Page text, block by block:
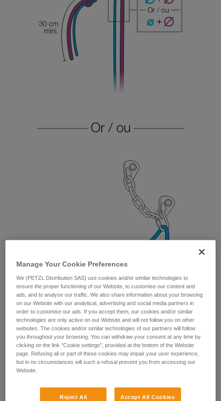
Manage Your Cookie Preferences
We (PETZL Distribution SAS) use cookies and/or similar technologies to
ensure the proper functioning of our Website, to customise our content and
ads, and to analyse our traffic. We also share information about your browsing
on our Website with our analytical, advertising and social media partners in
order to customise our ads. If you accept them, our cookies and/or similar
technologies are only active on our Website and will not follow you on other
websites. The cookies and/or similar technologies of our partners will follow
you throughout your browsing. You can withdraw your consent at any time by
clicking on the link "Cookie settings", provided at the bottom of the Website
page. Refusing all or part of these cookies may impair your user experience,
but in no circumstances will such a refusal prevent you from accessing our
Website.
Reject All Accept All Cookies